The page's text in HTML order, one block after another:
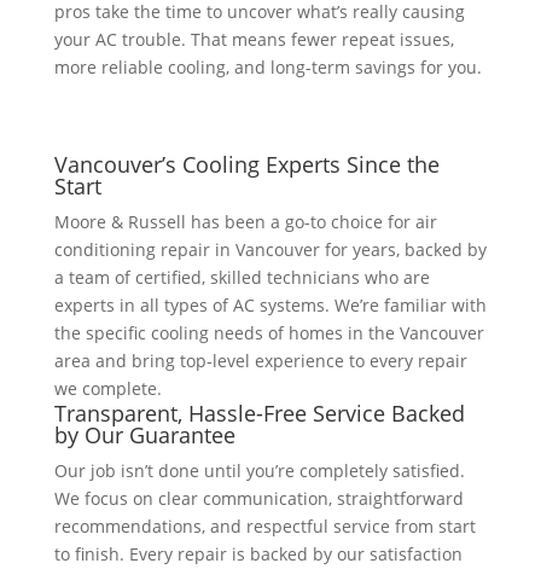
pros take the time to uncover what’s really causing
your AC trouble. That means fewer repeat issues,
more reliable cooling, and long-term savings for you.
Vancouver’s Cooling Experts Since the
Start
Moore & Russell has been a go-to choice for air
conditioning repair in Vancouver for years, backed by
a team of certified, skilled technicians who are
experts in all types of AC systems. We’re familiar with
the specific cooling needs of homes in the Vancouver
area and bring top-level experience to every repair
we complete.
Transparent, Hassle-Free Service Backed
by Our Guarantee
Our job isn’t done until you’re completely satisfied.
We focus on clear communication, straightforward
recommendations, and respectful service from start
to finish. Every repair is backed by our satisfaction